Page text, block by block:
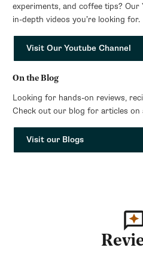
experiments, and coffee tips? Our
in-depth videos you’re looking for.
Visit Our Youtube Channel
On the Blog
Looking for hands-on reviews,
Check out our blog for articles on
Visit our Blogs